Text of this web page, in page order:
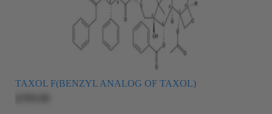
TAXOL F(BENZYL ANALOG OF TAXOL)